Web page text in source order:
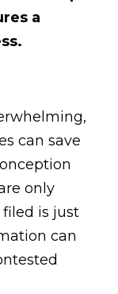
a
can save
only
filed is just
can